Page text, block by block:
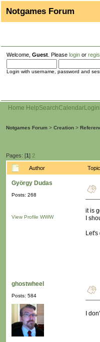
Notgames Forum
Welcome, Guest . Please login or
Login with username, password and
Home HelpSearchCalendarLogin
Notgames Forum > Creation >
Pages: [1] 2
Author
György Dudas
Posts: 268
View Profile WWW
it is
I
Let's
ghostwheel
Posts: 584
I